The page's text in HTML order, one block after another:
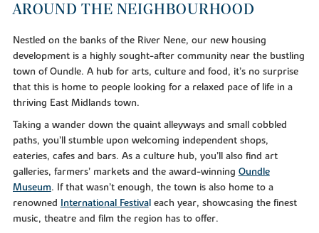
AROUND THE NEIGHBOURHOOD
Nestled on the banks of the River Nene, our new housing
development is a highly sought-after community near the bustling
town of Oundle. A hub for arts, culture and food, it’s no surprise
that this is home to people looking for a relaxed pace of life in a
thriving East Midlands town.
Taking a wander down the quaint alleyways and small cobbled
paths, you’ll stumble upon welcoming independent shops,
eateries, cafes and bars. As a culture hub, you’ll also find art
galleries, farmers’ markets and the award-winning Oundle
Museum. If that wasn’t enough, the town is also home to a
renowned International Festival each year, showcasing the finest
music, theatre and film the region has to offer.